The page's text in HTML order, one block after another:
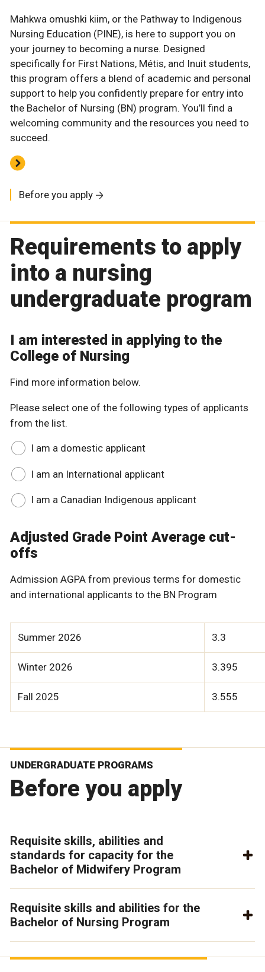
Mahkwa omushki kiim, or the Pathway to Indigenous
Nursing Education (PINE), is here to support you on
your journey to becoming a nurse. Designed
specifically for First Nations, Métis, and Inuit students,
this program offers a blend of academic and personal
support to help you confidently prepare for entry into
the Bachelor of Nursing (BN) program. You’ll find a
welcoming community and the resources you need to
succeed.
Before you apply
Requirements to apply
into a nursing
undergraduate program
I am interested in applying to the
College of Nursing
Find more information below.
Please select one of the following types of applicants
from the list.
I am a domestic applicant
I am an International applicant
I am a Canadian Indigenous applicant
Adjusted Grade Point Average cut-
offs
Admission AGPA from previous terms for domestic
and international applicants to the BN Program
Summer 2026 3.3
Winter 2026 3.395
Fall 2025 3.555
UNDERGRADUATE PROGRAMS
Before you apply
Requisite skills, abilities and
standards for capacity for the
Bachelor of Midwifery Program
Requisite skills and abilities for the
Bachelor of Nursing Program